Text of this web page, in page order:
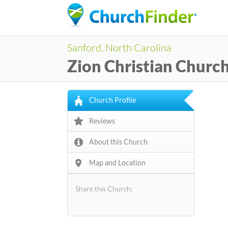
Sanford, North Carolina
Zion Christian
Church Profile
Reviews
About this Church
Map and Location
Share this Church: